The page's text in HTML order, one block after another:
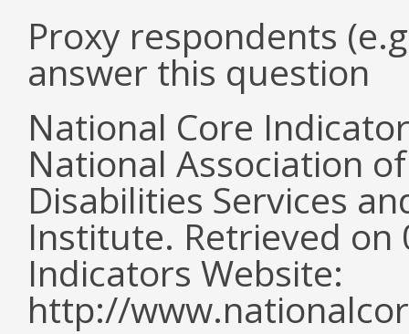
Proxy respondents
answer this question
National Core
National Association
Disabilities Services
Institute. Retrieved
Indicators Website:
http://